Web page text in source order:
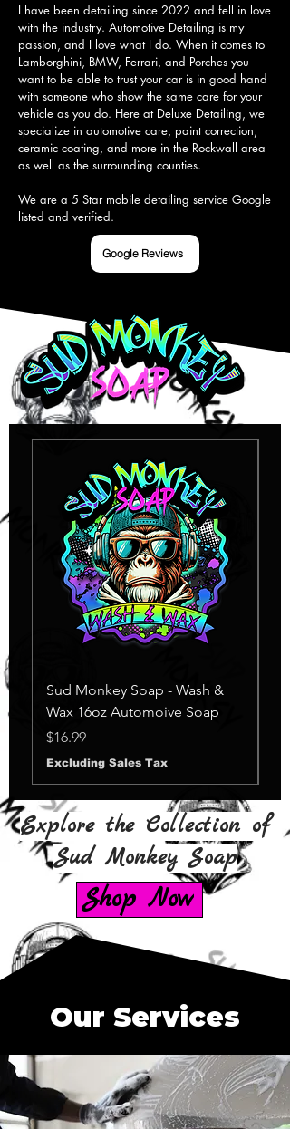
I have been detailing since 2022 and fell in love
with the industry. Automotive Detailing is my
passion, and I love what I do. When it comes to
Lamborghini, BMW, Ferrari, and Porches you
want to be able to trust your car is in good hand
with someone who show the same care for your
vehicle as you do. Here at Deluxe Detailing, we
specialize in automotive care, paint correction,
ceramic coating, and more in the Rockwall area
as well as the surrounding counties.
We are a 5 Star mobile detailing service Google
listed and verified.
Google Reviews
Sud Monkey Soap - Wash &
Wax 16oz Automoive Soap
Price
$16.99
Excluding Sales Tax
Explore the Collection of
Sud Monkey Soap
Shop Now
Our Services